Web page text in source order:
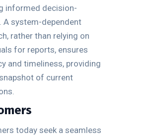
informed decision-
A system-dependent
rather than relying on
for reports, ensures
and timeliness, providing
of current
today seek a seamless